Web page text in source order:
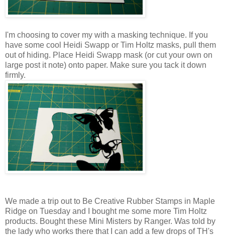
I'm choosing to cover my with a masking technique. If you
have some cool Heidi Swapp or Tim Holtz masks, pull them
out of hiding. Place Heidi Swapp mask (or cut your own on
large post it note) onto paper. Make sure you tack it down
firmly.
We made a trip out to Be Creative Rubber Stamps in Maple
Ridge on Tuesday and I bought me some more Tim Holtz
products. Bought these Mini Misters by Ranger. Was told by
the lady who works there that I can add a few drops of TH's